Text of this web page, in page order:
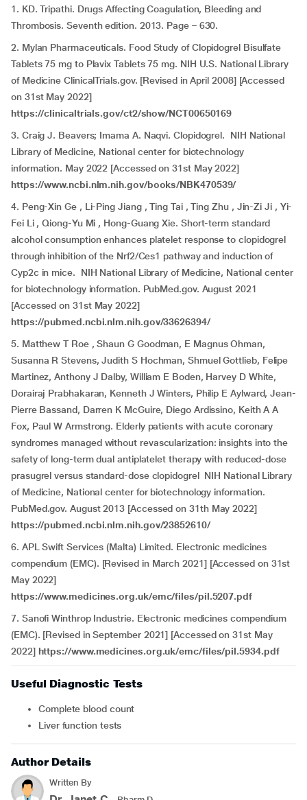
1. KD. Tripathi. Drugs Affecting Coagulation, Bleeding and
Thrombosis. Seventh edition. 2013. Page – 630.
2. Mylan Pharmaceuticals. Food Study of Clopidogrel Bisulfate
Tablets 75 mg to Plavix Tablets 75 mg. NIH U.S. National Library
of Medicine ClinicalTrials.gov. [Revised in April 2008] [Accessed
on 31st May 2022]
https://clinicaltrials.gov/ct2/show/NCT00650169
3. Craig J. Beavers; Imama A. Naqvi. Clopidogrel. NIH National
Library of Medicine, National center for biotechnology
information. May 2022 [Accessed on 31st May 2022]
https://www.ncbi.nlm.nih.gov/books/NBK470539/
4. Peng-Xin Ge , Li-Ping Jiang , Ting Tai , Ting Zhu , Jin-Zi Ji , Yi-
Fei Li , Qiong-Yu Mi , Hong-Guang Xie. Short-term standard
alcohol consumption enhances platelet response to clopidogrel
through inhibition of the Nrf2/Ces1 pathway and induction of
Cyp2c in mice. NIH National Library of Medicine, National center
for biotechnology information. PubMed.gov. August 2021
[Accessed on 31st May 2022]
https://pubmed.ncbi.nlm.nih.gov/33626394/
5. Matthew T Roe , Shaun G Goodman, E Magnus Ohman,
Susanna R Stevens, Judith S Hochman, Shmuel Gottlieb, Felipe
Martinez, Anthony J Dalby, William E Boden, Harvey D White,
Dorairaj Prabhakaran, Kenneth J Winters, Philip E Aylward, Jean-
Pierre Bassand, Darren K McGuire, Diego Ardissino, Keith A A
Fox, Paul W Armstrong. Elderly patients with acute coronary
syndromes managed without revascularization: insights into the
safety of long-term dual antiplatelet therapy with reduced-dose
prasugrel versus standard-dose clopidogrel NIH National Library
of Medicine, National center for biotechnology information.
PubMed.gov. August 2013 [Accessed on 31th May 2022]
https://pubmed.ncbi.nlm.nih.gov/23852610/
6. APL Swift Services (Malta) Limited. Electronic medicines
compendium (EMC). [Revised in March 2021] [Accessed on 31st
May 2022]
https://www.medicines.org.uk/emc/files/pil.5207.pdf
7. Sanofi Winthrop Industrie. Electronic medicines compendium
(EMC). [Revised in September 2021] [Accessed on 31st May
2022] https://www.medicines.org.uk/emc/files/pil.5934.pdf
Useful Diagnostic Tests
Complete blood count
Liver function tests
Author Details
Written By